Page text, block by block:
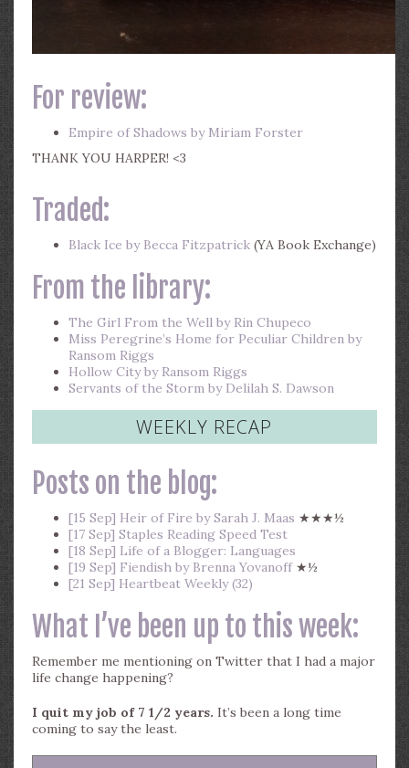
For review:
Empire of Shadows by Miriam Forster
THANK YOU HARPER! <3
Traded:
Black Ice by Becca Fitzpatrick (YA Book Exchange)
From the library:
The Girl From the Well by Rin Chupeco
Miss Peregrine’s Home for Peculiar Children by
Ransom Riggs
Hollow City by Ransom Riggs
Servants of the Storm by Delilah S. Dawson
WEEKLY RECAP
Posts on the blog:
[15 Sep] Heir of Fire by Sarah J. Maas ★★★½
[17 Sep] Staples Reading Speed Test
[18 Sep] Life of a Blogger: Languages
[19 Sep] Fiendish by Brenna Yovanoff★½
[21 Sep] Heartbeat Weekly (32)
What I’ve been up to this week:
Remember me mentioning on Twitter that I had a major
life change happening?
I quit my job of 7 1/2 years. It’s been a long time
coming to say the least.